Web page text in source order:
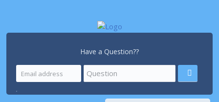
Have a Question??
.